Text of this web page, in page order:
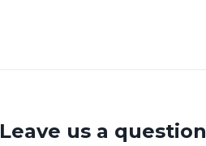
Leave us a question